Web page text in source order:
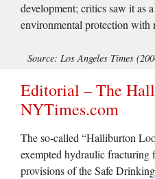
development; critics saw it as
environmental protection with
Source: Los Angeles Times
Editorial – The
NYTimes.com
The so-called “Halliburton
exempted hydraulic fracturing
provisions of the Safe